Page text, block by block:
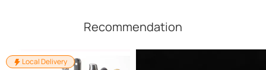
Recommendation
Local Delivery